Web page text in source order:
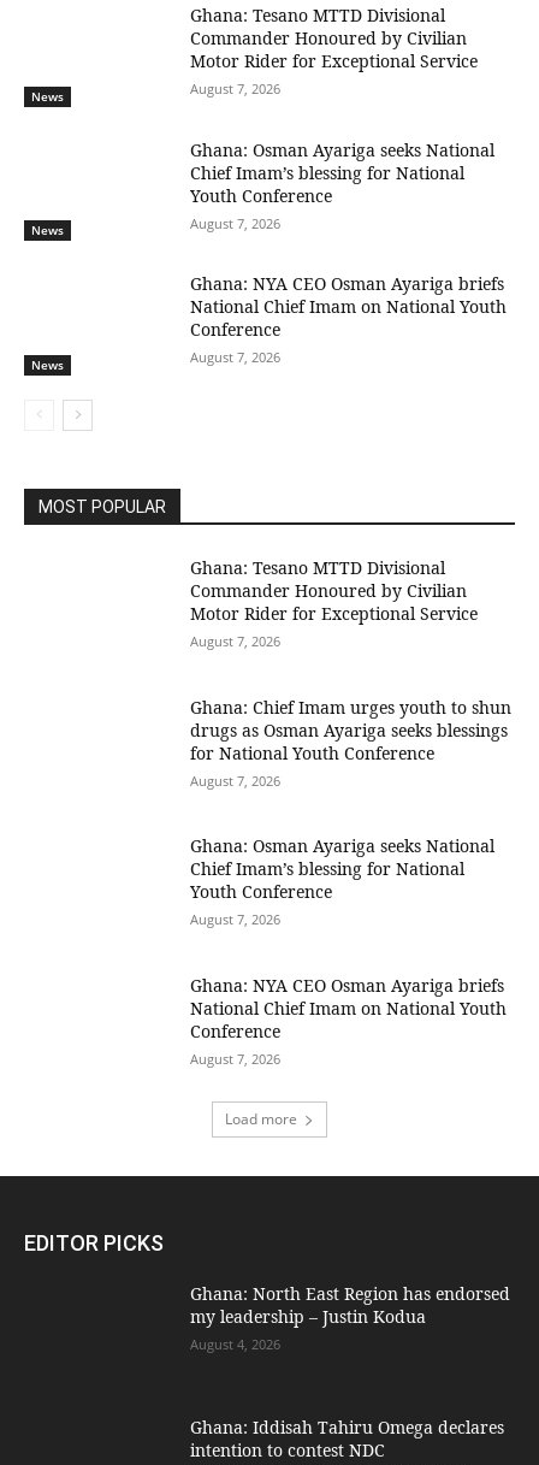
News
Ghana: Tesano MTTD Divisional
Commander Honoured by Civilian
Motor Rider for Exceptional Service
August 7, 2026
News
Ghana: Osman Ayariga seeks National
Chief Imam’s blessing for National
Youth Conference
August 7, 2026
News
Ghana: NYA CEO Osman Ayariga briefs
National Chief Imam on National Youth
Conference
August 7, 2026
MOST POPULAR
Ghana: Tesano MTTD Divisional
Commander Honoured by Civilian
Motor Rider for Exceptional Service
August 7, 2026
Ghana: Chief Imam urges youth to shun
drugs as Osman Ayariga seeks blessings
for National Youth Conference
August 7, 2026
Ghana: Osman Ayariga seeks National
Chief Imam’s blessing for National
Youth Conference
August 7, 2026
Ghana: NYA CEO Osman Ayariga briefs
National Chief Imam on National Youth
Conference
August 7, 2026
Load more
EDITOR PICKS
Ghana: North East Region has endorsed
my leadership – Justin Kodua
August 4, 2026
Ghana: Iddisah Tahiru Omega declares
intention to contest NDC